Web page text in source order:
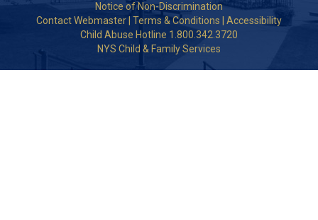
Notice of Non-Discrimination
Contact Webmaster Terms & Conditions
Accessibility
Child Abuse Hotline 1.800.342.3720
NYS Child & Family Services